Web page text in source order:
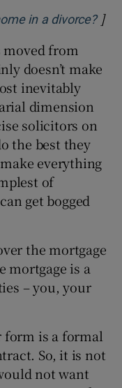
in a divorce?]
moved from
doesn’t make
inevitably
dimension
solicitors on
the best they
everything
of
get bogged
the mortgage
mortgage is a
– you, your
form is a formal
So, it is not
not want